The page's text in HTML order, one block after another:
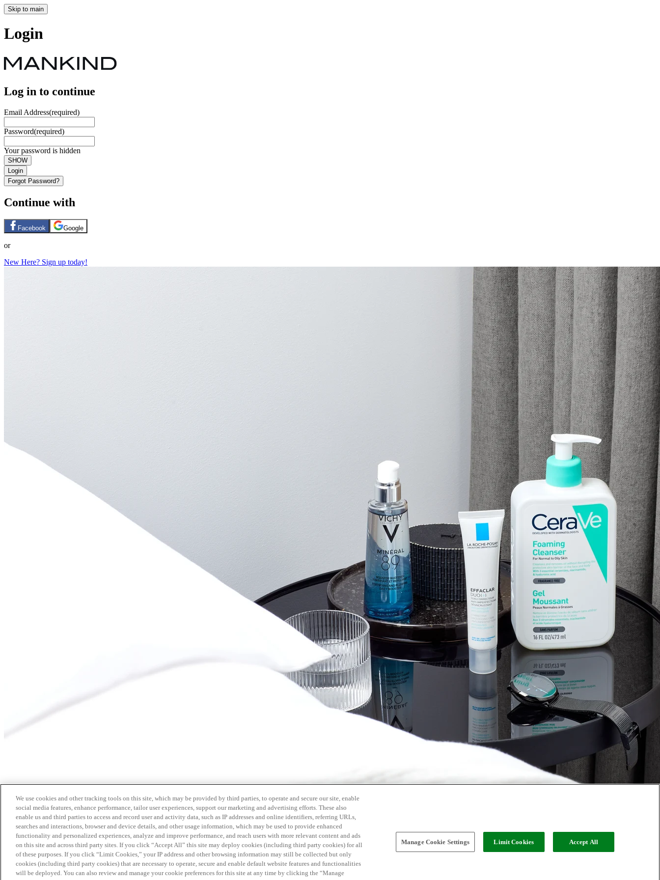
Skip to main
Login
Log in to continue
Email Address(required)
Password(required)
Your password is hidden
SHOW
Login
Forgot Password?
Continue with
Facebook Google
or
New Here? Sign up today!
We use cookies and other tracking tools on this site, which may be provided by third parties, to operate and secure our site, enable
social media features, enhance performance, tailor user experiences, support our marketing and advertising efforts. These also
enable us and third parties to access and record user and activity data, such as IP addresses and online identifiers, referring URLs,
searches and interactions, browser and device details, and other usage information, which may be used to provide enhanced
functionality and personalized experiences, analyze and improve performance, and reach users with more relevant content and ads
on this site and across third party sites. If you click “Accept All” this site may deploy cookies (including third party cookies) for all
of these purposes. If you click “Limit Cookies,” your IP address and other browsing information may still be collected but only
cookies (including third party cookies) that are necessary to operate, secure and enable default website features and functionalities
will be deployed. You can also review and manage your cookie preferences for this site at any time by clicking the “Manage
Manage Cookie Settings Limit Cookies Accept All